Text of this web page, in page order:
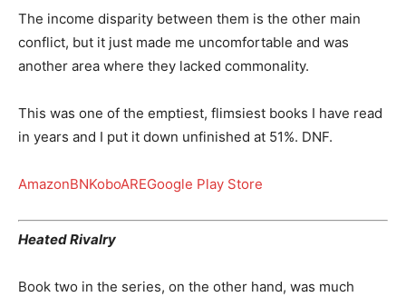
The income disparity between them is the other main
conflict, but it just made me uncomfortable and was
another area where they lacked commonality.
This was one of the emptiest, flimsiest books I have read
in years and I put it down unfinished at 51%. DNF.
AmazonBNKoboAREGoogle Play Store
Heated Rivalry
Book two in the series, on the other hand, was much